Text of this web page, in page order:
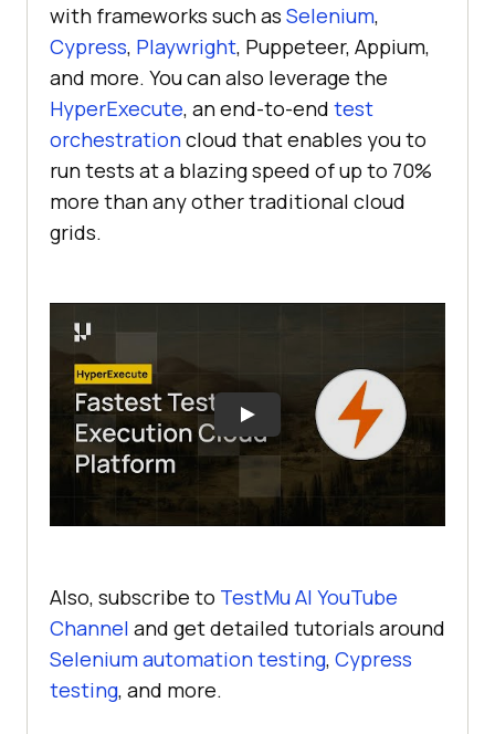
with frameworks such as Selenium,
Cypress, Playwright, Puppeteer, Appium,
and more. You can also leverage the
HyperExecute, an end-to-end test
orchestrationcloud that enables you to
run tests at a blazing speed of up to 70%
more than any other traditional cloud
grids.
Also, subscribe to TestMu AI YouTube
Channel and get detailed tutorials around
Selenium automation testing, Cypress
testing, and more.